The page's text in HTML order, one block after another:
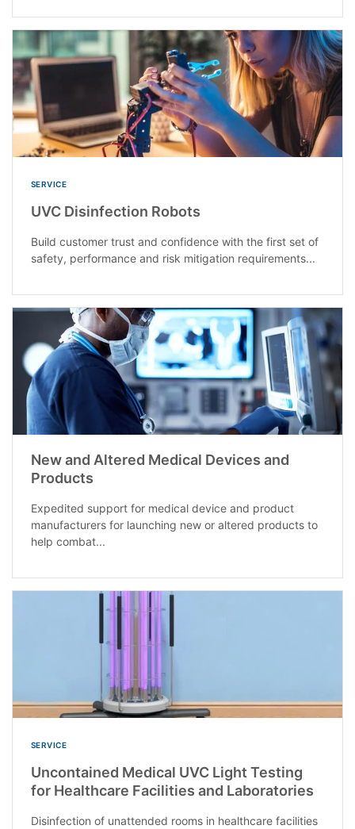
SERVICE
UVC Disinfection Robots
Build customer trust and confidence with the first set of
safety, performance and risk mitigation requirements...
New and Altered Medical Devices and
Products
Expedited support for medical device and product
manufacturers for launching new or altered products to
help combat...
SERVICE
Uncontained Medical UVC Light Testing
for Healthcare Facilities and Laboratories
Disinfection of unattended rooms in healthcare facilities